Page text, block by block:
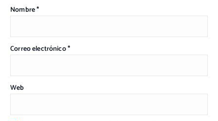
Nombre*
Correo electrónico*
Web